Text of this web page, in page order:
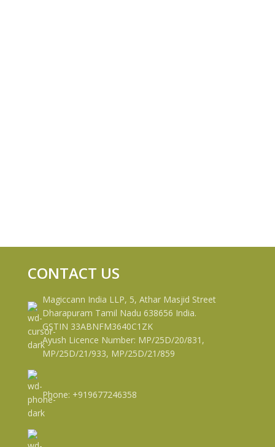
CONTACT US
Magiccann India LLP, 5, Athar Masjid Street
Dharapuram Tamil Nadu 638656 India.
GSTIN 33ABNFM3640C1ZK
Ayush Licence Number: MP/25D/20/831,
MP/25D/21/933, MP/25D/21/859
Phone: +919677246358